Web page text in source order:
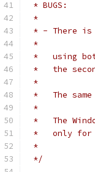
* BUGS:
*
* - There is
*
*   using
*   the
*
*   The
*
*   The
*   only for
*
*/